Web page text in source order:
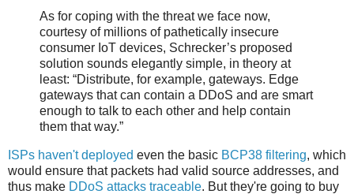
As for coping with the threat we face now,
courtesy of millions of pathetically insecure
consumer IoT devices, Schrecker’s proposed
solution sounds elegantly simple, in theory at
least: “Distribute, for example, gateways. Edge
gateways that can contain a DDoS and are smart
enough to talk to each other and help contain
them that way.”
ISPs haven't deployed even the basic BCP38 filtering, which
would ensure that packets had valid source addresses, and
thus make DDoS attacks traceable. But they're going to buy